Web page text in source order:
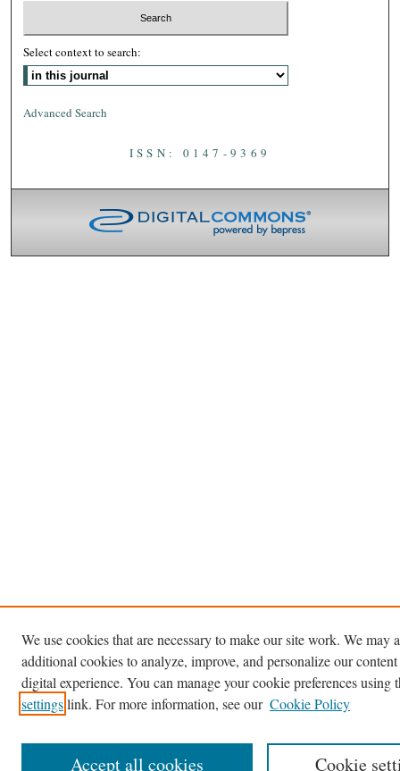
Select context to search:
Advanced Search
ISSN: 0147-9369
We use cookies that are necessary to make our site work. We may
additional cookies to analyze, improve, and personalize our
digital experience. You can manage your cookie preferences using
settingslink. For more information, see our Cookie Policy
Cookie
Accept all cookies